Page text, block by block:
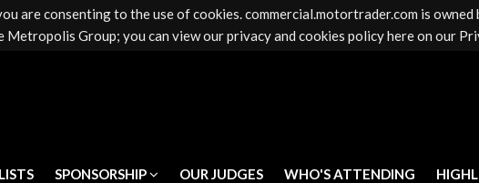
are consenting to the use of cookies. commercial.motortrader.com is
Metropolis Group; you can view our privacy and cookies policy here on our
SPONSORSHIP OUR JUDGES WHO'S ATTENDING
SPONSORSHIP OUR JUDGES WHO'S ATTENDING